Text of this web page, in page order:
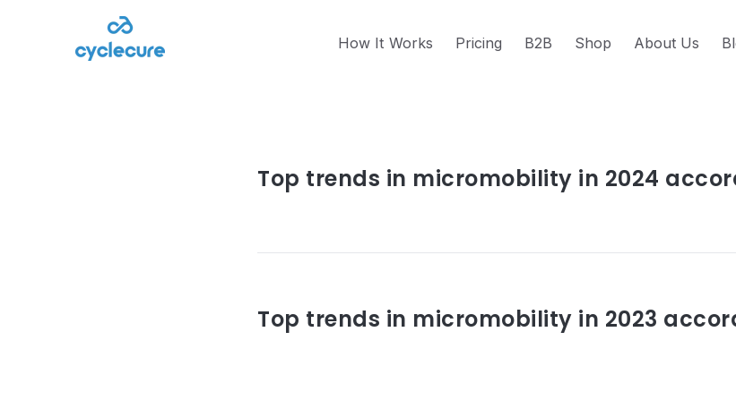
How It Works Pricing B2B Shop About Us
Articles about trends
Top trends in micromobility in 2024
Top trends in micromobility in 2023